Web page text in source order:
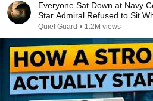
Everyone Sat Down at Navy
Star Admiral Refused to Sit
Missing
Quiet Guard • 1.2M views